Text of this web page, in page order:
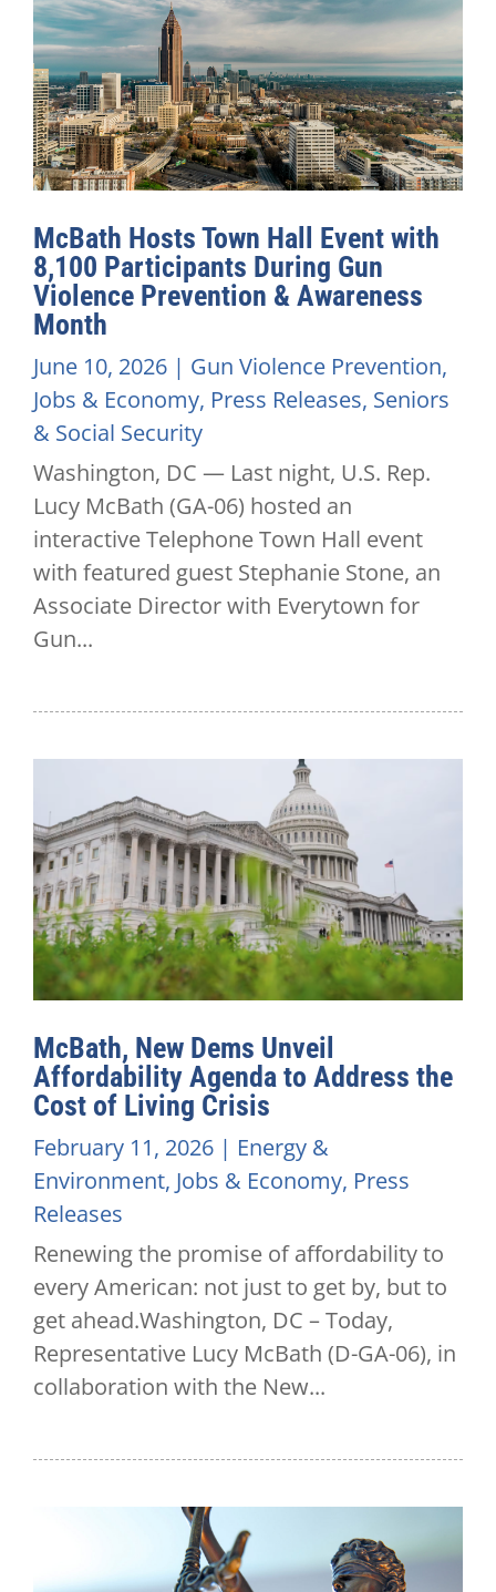
McBath Hosts Town Hall Event with
8,100 Participants During Gun
Violence Prevention & Awareness
Month
June 10, 2026 | Gun Violence Prevention,
Jobs & Economy, Press Releases, Seniors
& Social Security
Washington, DC — Last night, U.S. Rep.
Lucy McBath (GA-06) hosted an
interactive Telephone Town Hall event
with featured guest Stephanie Stone, an
Associate Director with Everytown for
Gun...
McBath, New Dems Unveil
Affordability Agenda to Address the
Cost of Living Crisis
February 11, 2026 | Energy &
Environment, Jobs & Economy, Press
Releases
Renewing the promise of affordability to
every American: not just to get by, but to
get ahead.Washington, DC – Today,
Representative Lucy McBath (D-GA-06), in
collaboration with the New...